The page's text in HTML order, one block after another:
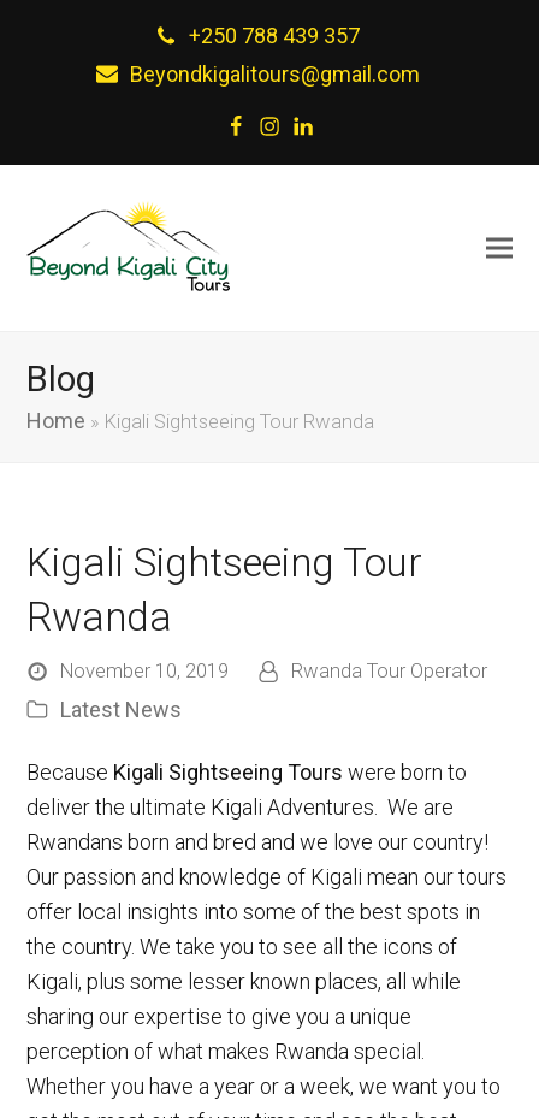
+250 788 439 357
Beyondkigalitours@gmail.com
Facebook
Instagram
LinkedIn
Blog
Home » Kigali Sightseeing Tour Rwanda
Kigali Sightseeing Tour
Rwanda
November 10, 2019 Rwanda Tour Operator
Latest News
Because Kigali Sightseeing Tours were born to
deliver the ultimate Kigali Adventures. We are
Rwandans born and bred and we love our country!
Our passion and knowledge of Kigali mean our tours
offer local insights into some of the best spots in
the country. We take you to see all the icons of
Kigali, plus some lesser known places, all while
sharing our expertise to give you a unique
perception of what makes Rwanda special.
Whether you have a year or a week, we want you to